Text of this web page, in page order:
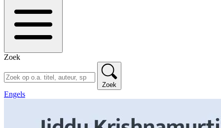
Zoek
Zoek
Engels